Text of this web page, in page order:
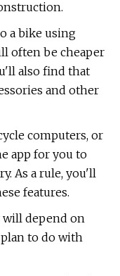
a bike using
often be cheaper
also find that
and other
computers, or
app for you to
As a rule, you'll
features.
will depend on
to do with